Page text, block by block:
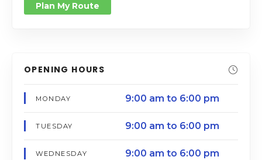
Plan My Route
OPENING HOURS
MONDAY 9:00 am to 6:00 pm
TUESDAY 9:00 am to 6:00 pm
WEDNESDAY 9:00 am to 6:00 pm